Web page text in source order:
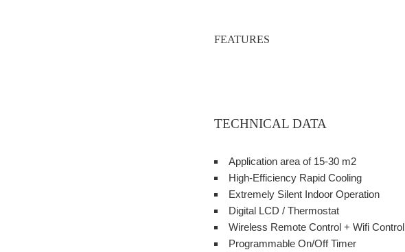
FEATURES
TECHNICAL DATA
Application area of 15-30 m2
High-Efficiency Rapid Cooling
Extremely Silent Indoor Operation
Digital LCD / Thermostat
Wireless Remote Control + Wifi Control
Programmable On/Off Timer